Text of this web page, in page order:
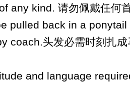
any kind. 请勿佩戴任何
pulled back in a
coach.头发必需时刻扎
and language